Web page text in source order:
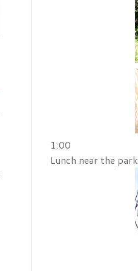
1:00
Lunch near the park